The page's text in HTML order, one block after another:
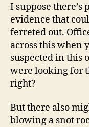
I suppose
evidence that
ferreted out.
across this when
suspected in this
were looking for
right?
But there also
blowing a snot